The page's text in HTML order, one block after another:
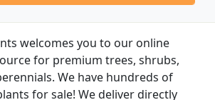
welcomes you to our online
for premium trees, shrubs,
We have hundreds of
for sale! We deliver directly